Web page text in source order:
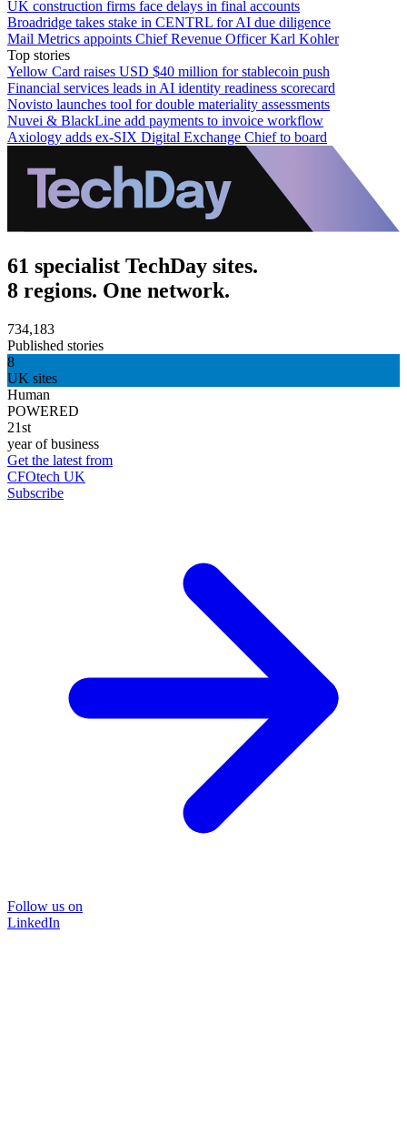
UK construction firms face delays in final accounts
Broadridge takes stake in CENTRL for AI due diligence
Mail Metrics appoints Chief Revenue Officer Karl Kohler
Top stories
Yellow Card raises USD $40 million for stablecoin push
Financial services leads in AI identity readiness scorecard
Novisto launches tool for double materiality assessments
Nuvei & BlackLine add payments to invoice workflow
Axiology adds ex-SIX Digital Exchange Chief to board
61 specialist TechDay sites.
8 regions. One network.
734,183
Published stories
8
UK sites
Human
POWERED
21st
year of business
Get the latest from
CFOtech UK
Subscribe
Follow us on
LinkedIn